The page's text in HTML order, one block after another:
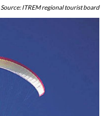
Source: ITREM regional tourist board